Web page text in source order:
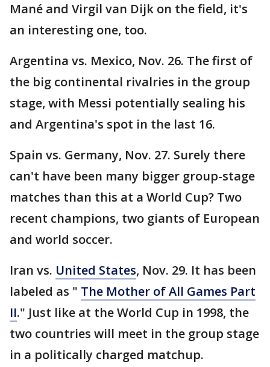
Mané and Virgil van Dijk on the field, it's
an interesting one, too.
Argentina vs. Mexico, Nov. 26. The first of
the big continental rivalries in the group
stage, with Messi potentially sealing his
and Argentina's spot in the last 16.
Spain vs. Germany, Nov. 27. Surely there
can't have been many bigger group-stage
matches than this at a World Cup? Two
recent champions, two giants of European
and world soccer.
Iran vs. United States, Nov. 29. It has been
labeled as " The Mother of All Games Part
II." Just like at the World Cup in 1998, the
two countries will meet in the group stage
in a politically charged matchup.